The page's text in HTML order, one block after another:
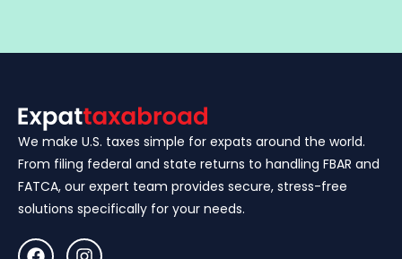
We make U.S. taxes simple for expats around the world.
From filing federal and state returns to handling FBAR and
FATCA, our expert team provides secure, stress-free
solutions specifically for your needs.